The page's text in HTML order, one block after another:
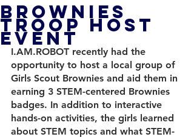
Brownies
Troop Host
Event
I.AM.ROBOT recently had the
opportunity to host a local group of
Girls Scout Brownies and aid them in
earning 3 STEM-centered Brownies
badges. In addition to interactive
hands-on activities, the girls learned
about STEM topics and what STEM-